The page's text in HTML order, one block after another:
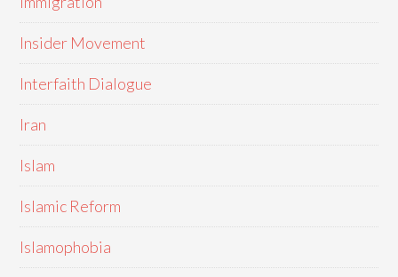
Insider Movement
Interfaith Dialogue
Iran
Islam
Islamic Reform
Islamophobia